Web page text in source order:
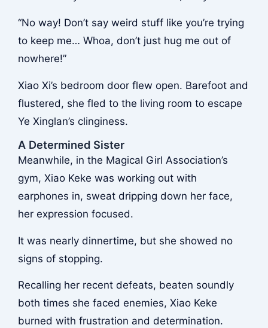
“No way! Don’t say weird stuff like you’re trying
to keep me… Whoa, don’t just hug me out of
nowhere!”
Xiao Xi’s bedroom door flew open. Barefoot and
flustered, she fled to the living room to escape
Ye Xinglan’s clinginess.
A Determined Sister
Meanwhile, in the Magical Girl Association’s
gym, Xiao Keke was working out with
earphones in, sweat dripping down her face,
her expression focused.
It was nearly dinnertime, but she showed no
signs of stopping.
Recalling her recent defeats, beaten soundly
both times she faced enemies, Xiao Keke
burned with frustration and determination.